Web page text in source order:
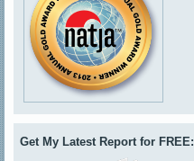
Get My Latest Report for FREE: